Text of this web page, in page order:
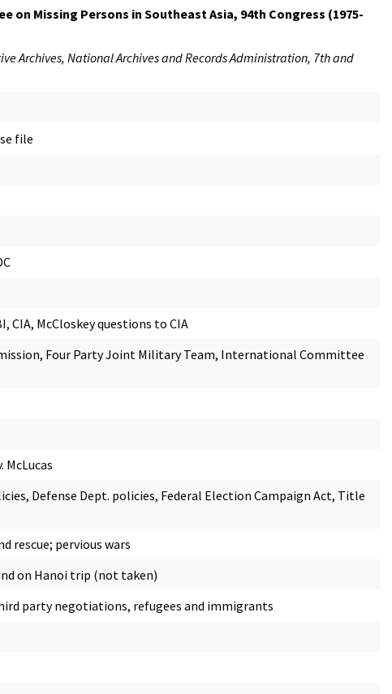
Missing Persons in Southeast Asia, 94th Congress (1975-
Archives, National Archives and Records Administration, 7th and
file
CIA, McCloskey questions to CIA
Four Party Joint Military Team, International Committee
Defense Dept. policies, Federal Election Campaign Act, Title
rescue; pervious wars
on Hanoi trip (not taken)
party negotiations, refugees and immigrants